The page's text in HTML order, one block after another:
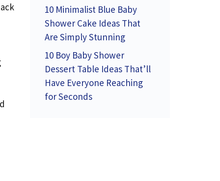
10 Minimalist Blue Baby
Shower Cake Ideas That
Are Simply Stunning
10 Boy Baby Shower
Dessert Table Ideas That’ll
Have Everyone Reaching
for Seconds